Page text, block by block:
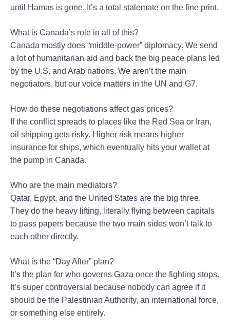
until Hamas is gone. It’s a total stalemate on the fine print.
What is Canada’s role in all of this?
Canada mostly does “middle-power” diplomacy. We send
a lot of humanitarian aid and back the big peace plans led
by the U.S. and Arab nations. We aren’t the main
negotiators, but our voice matters in the UN and G7.
How do these negotiations affect gas prices?
If the conflict spreads to places like the Red Sea or Iran,
oil shipping gets risky. Higher risk means higher
insurance for ships, which eventually hits your wallet at
the pump in Canada.
Who are the main mediators?
Qatar, Egypt, and the United States are the big three.
They do the heavy lifting, literally flying between capitals
to pass papers because the two main sides won’t talk to
each other directly.
What is the “Day After” plan?
It’s the plan for who governs Gaza once the fighting stops.
It’s super controversial because nobody can agree if it
should be the Palestinian Authority, an international force,
or something else entirely.